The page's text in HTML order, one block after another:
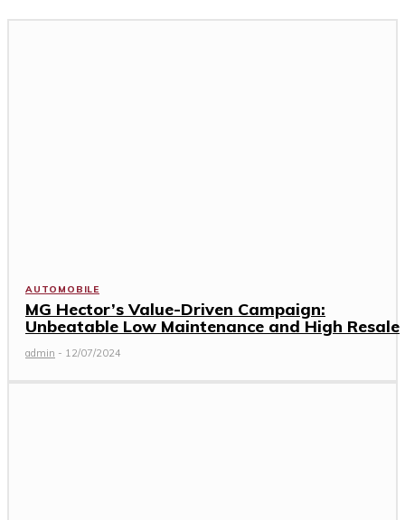
AUTOMOBILE
MG Hector’s Value-Driven Campaign:
Unbeatable Low Maintenance and High Resale
admin - 12/07/2024